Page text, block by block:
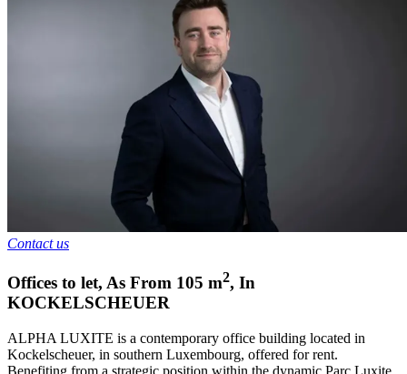
Contact us
Offices to let, As From 105 m2, In
KOCKELSCHEUER
ALPHA LUXITE is a contemporary office building located in
Kockelscheuer, in southern Luxembourg, offered for rent.
Benefiting from a strategic position within the dynamic Parc Luxite,